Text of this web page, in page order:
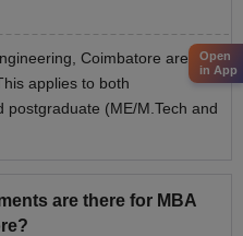
Coimbatore are
applies to both
postgraduate (ME/M.Tech and
are there for MBA
Open
in App